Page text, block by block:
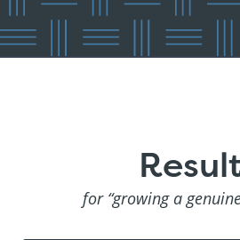
for “growing a